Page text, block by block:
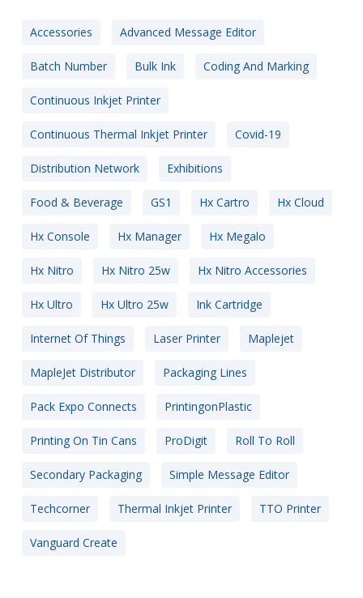
Accessories Advanced Message Editor
Batch Number Bulk Ink Coding And Marking
Continuous Inkjet Printer
Continuous Thermal Inkjet Printer Covid-19
Distribution Network Exhibitions
Food & Beverage GS1 Hx Cartro Hx Cloud
Hx Console Hx Manager Hx Megalo
Hx Nitro Hx Nitro 25w Hx Nitro Accessories
Hx Ultro Hx Ultro 25w Ink Cartridge
Internet Of Things Laser Printer Maplejet
MapleJet Distributor Packaging Lines
Pack Expo Connects PrintingonPlastic
Printing On Tin Cans ProDigit Roll To Roll
Secondary Packaging Simple Message Editor
Techcorner Thermal Inkjet Printer TTO Printer
Vanguard Create